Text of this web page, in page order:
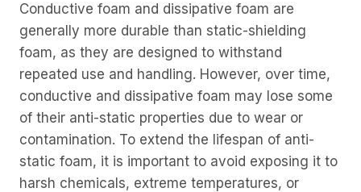
Conductive foam and dissipative foam are
generally more durable than static-shielding
foam, as they are designed to withstand
repeated use and handling. However, over time,
conductive and dissipative foam may lose some
of their anti-static properties due to wear or
contamination. To extend the lifespan of anti-
static foam, it is important to avoid exposing it to
harsh chemicals, extreme temperatures, or